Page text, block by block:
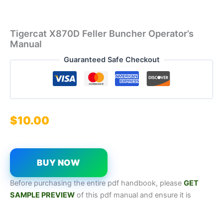
Tigercat X870D Feller Buncher Operator’s
Manual
Guaranteed Safe Checkout
$10.00
BUY NOW
Before purchasing the entire pdf handbook, please GET
SAMPLE PREVIEW of this pdf manual and ensure it is